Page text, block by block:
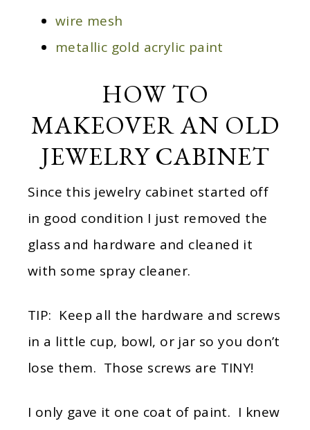
wire mesh
metallic gold acrylic paint
HOW TO
MAKEOVER AN OLD
JEWELRY CABINET
Since this jewelry cabinet started off
in good condition I just removed the
glass and hardware and cleaned it
with some spray cleaner.
TIP: Keep all the hardware and screws
in a little cup, bowl, or jar so you don’t
lose them. Those screws are TINY!
I only gave it one coat of paint. I knew